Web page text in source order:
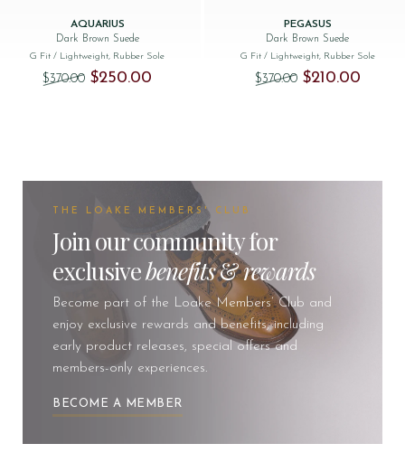
AQUARIUS
Dark Brown Suede
G Fit/ Lightweight, Rubber Sole
$‌370.00 Original price was: $‌370.00.
$‌250.00 Current price is: $‌250.00.
PEGASUS
Dark Brown Suede
G Fit / Lightweight, Rubber Sole
$‌370.00 Original price
$‌210.00Current
THE LOAKE MEMBERS' CLUB
Join our community for
exclusivebenefits&rewards
Become part of the Loake Members’ Club and
enjoy exclusive rewards and benefits, including
early product releases, special offers and
members-only experiences.
BECOME A MEMBER